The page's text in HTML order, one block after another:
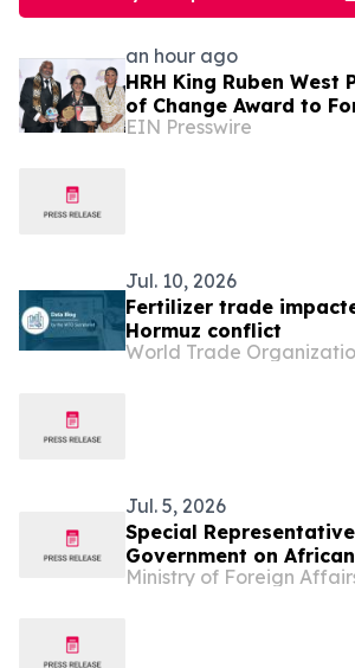
an hour ago
HRH King Ruben West
of Change Award to
President Dr. Ameenah
EIN Presswire
Jul. 10, 2026
Fertilizer trade
Hormuz conflict
World Trade
Jul. 5, 2026
Special
Government on
Xianfa Attends